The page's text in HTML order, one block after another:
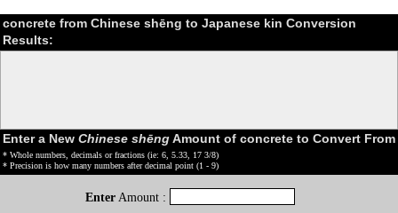
concrete from Chinese shēng to Japanese kin Conversion
Results:
Enter a New Chinese shēngAmount of concrete to Convert From
* Whole numbers, decimals or fractions (ie: 6, 5.33, 17 3/8)
* Precision is how many numbers after decimal point (1 - 9)
Enter Amount :